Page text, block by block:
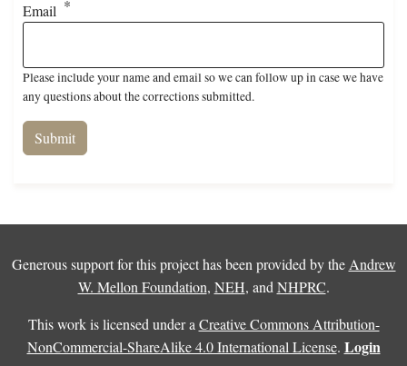
Email
Please include your name and email so we can follow up in case we have
any questions about the corrections submitted.
Generous support for this project has been provided by the Andrew
W. Mellon Foundation, NEH, and NHPRC.
This work is licensed under a Creative Commons Attribution-
NonCommercial-ShareAlike 4.0 International License. Login